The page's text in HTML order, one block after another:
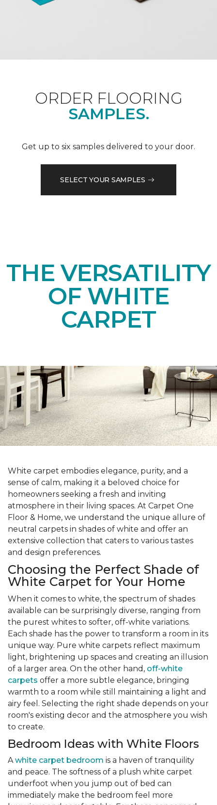
ORDER FLOORING
SAMPLES.
Get up to six samples delivered to your door.
SELECT YOUR SAMPLES
THE VERSATILITY
OF WHITE
CARPET
White carpet embodies elegance, purity, and a
sense of calm, making it a beloved choice for
homeowners seeking a fresh and inviting
atmosphere in their living spaces. At Carpet One
Floor & Home, we understand the unique allure of
neutral carpets in shades of white and offer an
extensive collection that caters to various tastes
and design preferences.
Choosing the Perfect Shade of
White Carpet for Your Home
When it comes to white, the spectrum of shades
available can be surprisingly diverse, ranging from
the purest whites to softer, off-white variations.
Each shade has the power to transform a room in its
unique way. Pure white carpets reflect maximum
light, brightening up spaces and creating an illusion
of a larger area. On the other hand, off-white
carpets offer a more subtle elegance, bringing
warmth to a room while still maintaining a light and
airy feel. Selecting the right shade depends on your
room's existing decor and the atmosphere you wish
to create.
Bedroom Ideas with White Floors
Awhite carpet bedroom is a haven of tranquility
and peace. The softness of a plush white carpet
underfoot when you jump out of bed can
immediately make the bedroom feel more